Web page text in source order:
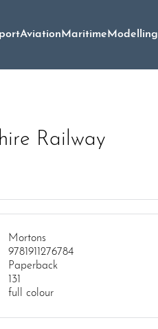
AviationMaritimeModelling
Railway
Mortons
9781911276784
Paperback
131
full colour